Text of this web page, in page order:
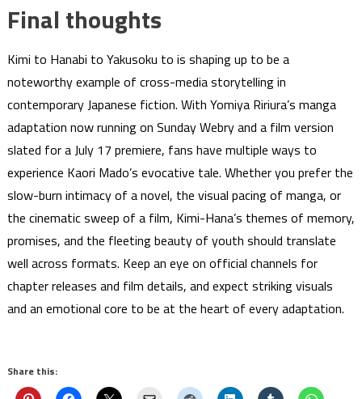
Final thoughts
Kimi to Hanabi to Yakusoku to is shaping up to be a
noteworthy example of cross-media storytelling in
contemporary Japanese fiction. With Yomiya Ririura’s manga
adaptation now running on Sunday Webry and a film version
slated for a July 17 premiere, fans have multiple ways to
experience Kaori Mado’s evocative tale. Whether you prefer the
slow-burn intimacy of a novel, the visual pacing of manga, or
the cinematic sweep of a film, Kimi-Hana’s themes of memory,
promises, and the fleeting beauty of youth should translate
well across formats. Keep an eye on official channels for
chapter releases and film details, and expect striking visuals
and an emotional core to be at the heart of every adaptation.
Share this: